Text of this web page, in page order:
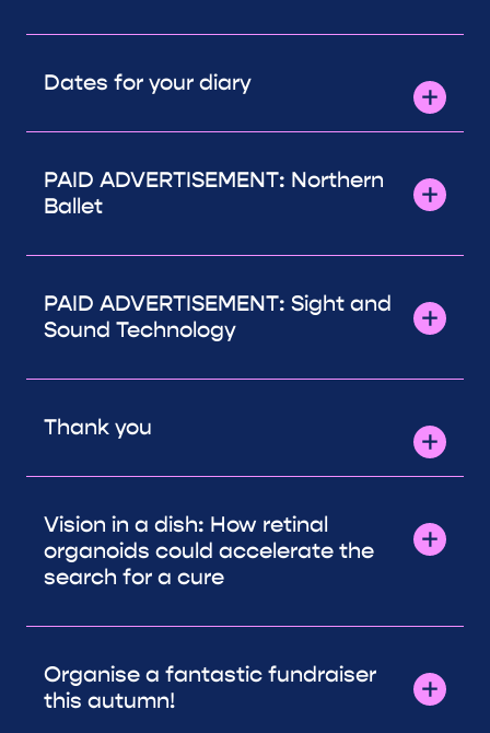
Dates for your diary
PAID ADVERTISEMENT: Northern
Ballet
PAID ADVERTISEMENT: Sight and
Sound Technology
Thank you
Vision in a dish: How retinal
organoids could accelerate the
search for a cure
Organise a fantastic fundraiser
this autumn!